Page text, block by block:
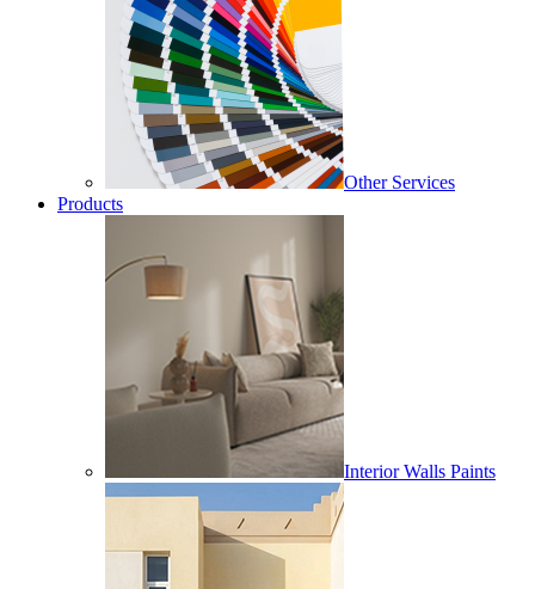
Other Services
Products
Interior Walls Paints